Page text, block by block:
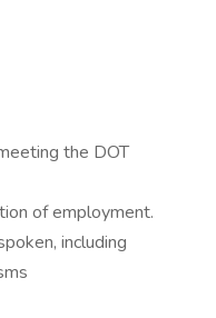
the DOT
of employment.
including